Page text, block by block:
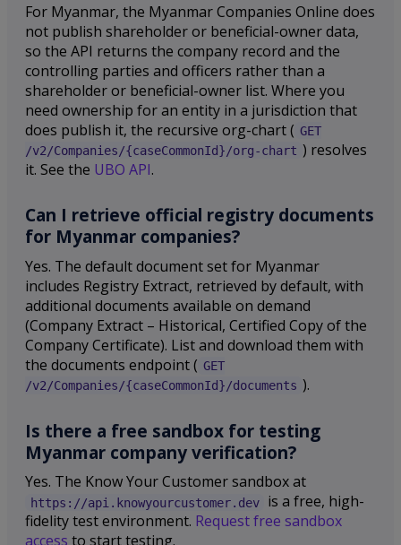
For Myanmar, the Myanmar Companies Online does
not publish shareholder or beneficial-owner data,
so the API returns the company record and the
controlling parties and officers rather than a
shareholder or beneficial-owner list. Where you
need ownership for an entity in a jurisdiction that
does publish it, the recursive org-chart ( GET
/v2/Companies/{caseCommonId}/org-chart ) resolves
it. See the UBO API.
Can I retrieve official registry documents
for Myanmar companies?
Yes. The default document set for Myanmar
includes Registry Extract, retrieved by default, with
additional documents available on demand
(Company Extract – Historical, Certified Copy of the
Company Certificate). List and download them with
the documents endpoint ( GET
/v2/Companies/{caseCommonId}/documents ).
Is there a free sandbox for testing
Myanmar company verification?
Yes. The Know Your Customer sandbox at
https://api.knowyourcustomer.dev
is a free, high-
fidelity test environment. Request free sandbox
access to start testing.